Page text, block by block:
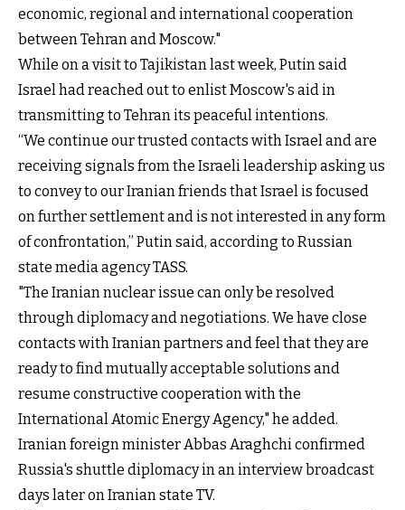
economic, regional and international cooperation
between Tehran and Moscow."
While on a visit to Tajikistan last week, Putin said
Israel had reached out to enlist Moscow's aid in
transmitting to Tehran its peaceful intentions.
“We continue our trusted contacts with Israel and are
receiving signals from the Israeli leadership asking us
to convey to our Iranian friends that Israel is focused
on further settlement and is not interested in any form
of confrontation,” Putin said, according to Russian
state media agency TASS.
"The Iranian nuclear issue can only be resolved
through diplomacy and negotiations. We have close
contacts with Iranian partners and feel that they are
ready to find mutually acceptable solutions and
resume constructive cooperation with the
International Atomic Energy Agency," he added.
Iranian foreign minister Abbas Araghchi confirmed
Russia's shuttle diplomacy in an interview broadcast
days later on Iranian state TV.